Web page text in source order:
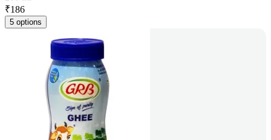
₹186
5 options